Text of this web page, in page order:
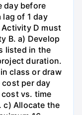
day before
of 1 day
D must
B. a) Develop
listed in the
duration.
class or draw
per day
vs. time
c) Allocate the